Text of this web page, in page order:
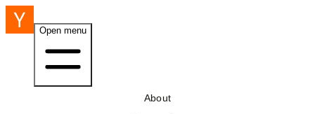
Open menu
About